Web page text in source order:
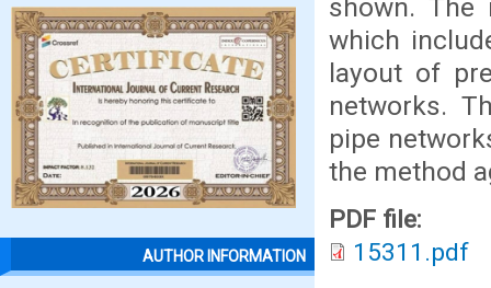
AUTHOR INFORMATION
shown.
which
layout of
networks.
pipe
the method
PDF file:
15311.pdf